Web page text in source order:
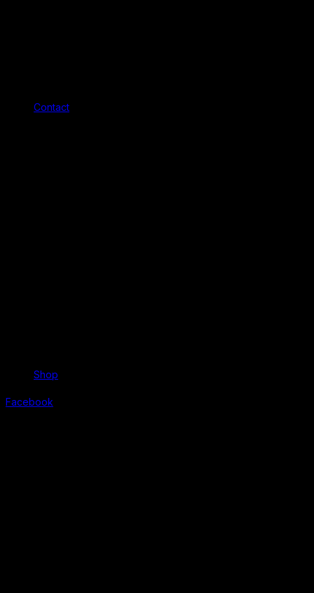
Contact
Shop
Facebook